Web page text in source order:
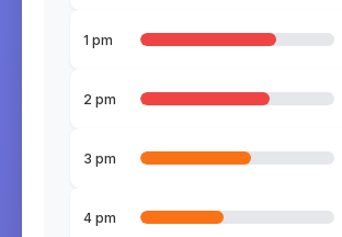
1 pm
2 pm
3 pm
4 pm